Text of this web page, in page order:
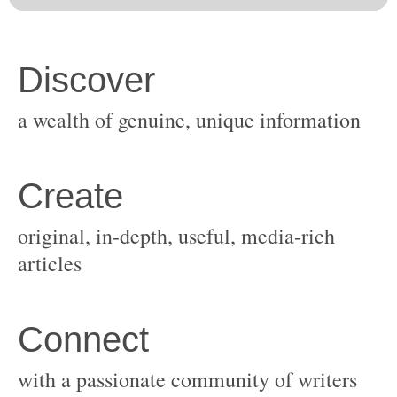
original, in-depth, useful, media-rich
with a passionate community of writers